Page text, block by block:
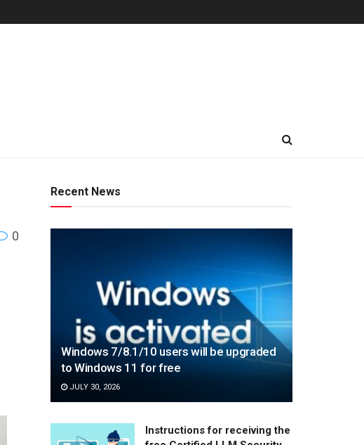
0
Recent News
Windows 7/8.1/10 users will be upgraded
to Windows 11 for free
JULY 30, 2026
Instructions for receiving the